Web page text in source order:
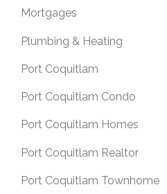
Mortgages
Plumbing & Heating
Port Coquitlam
Port Coquitlam Condo
Port Coquitlam Homes
Port Coquitlam Realtor
Port Coquitlam Townhome